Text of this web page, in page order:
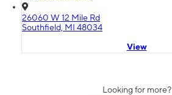
26060 W 12 Mile Rd
Southfield, MI 48034
View
Looking for more?